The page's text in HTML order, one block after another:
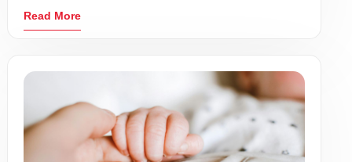
Read More